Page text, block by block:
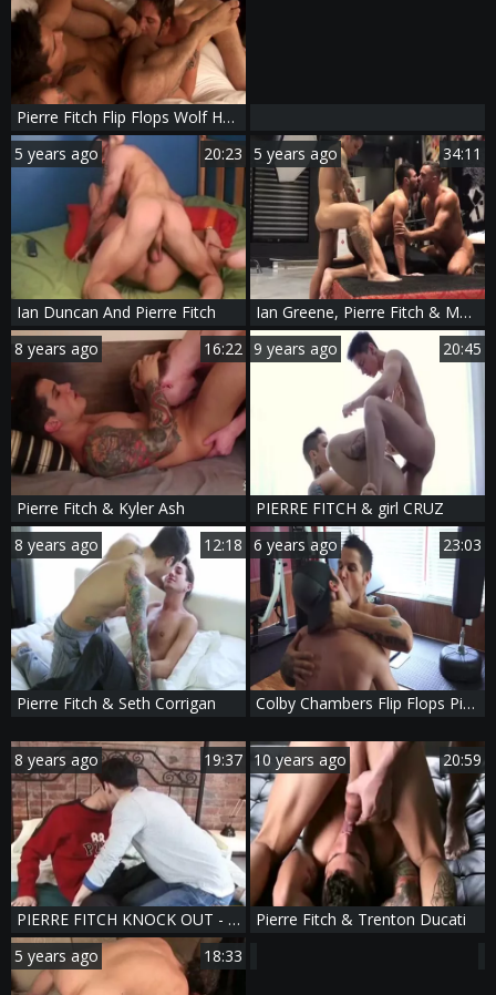
Pierre Fitch Flip Flops Wolf Hudson
5 years ago
20:23
Ian Duncan And Pierre Fitch
5 years ago 34:11
Ian Greene, Pierre Fitch & Manuel Skye - lusty three-some
8 years ago
16:22
Pierre Fitch & Kyler Ash
9 years ago 20:45
PIERRE FITCH & girl CRUZ
8 years ago
12:18
Pierre Fitch & Seth Corrigan
6 years ago 23:03
Colby Chambers Flip Flops Pierre Fitch
8 years ago 19:37
PIERRE FITCH KNOCK OUT - Scene 4
10 years ago 20:59
Pierre Fitch & Trenton Ducati
5 years ago
18:33